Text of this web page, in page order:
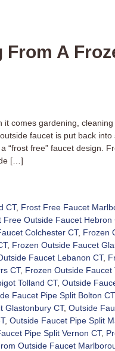
A
it comes gardening,
faucet is put back
“frost free” faucet design.
[…]
CT, Frost Free Faucet
Free Outside Faucet Hebron
Colchester CT, Frozen
, Frozen Outside Faucet
Faucet Lebanon CT,
CT, Frozen Outside Faucet
Tolland CT, Outside
Faucet Pipe Split Bolton CT,
Glastonbury CT, Outside
, Outside Faucet Pipe Split
Pipe Split Vernon CT,
Outside Faucet